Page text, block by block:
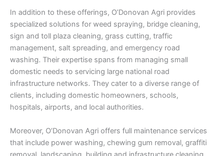
In addition to these offerings, O’Donovan Agri provides
specialized solutions for weed spraying, bridge cleaning,
sign and toll plaza cleaning, grass cutting, traffic
management, salt spreading, and emergency road
washing. Their expertise spans from managing small
domestic needs to servicing large national road
infrastructure networks. They cater to a diverse range of
clients, including domestic homeowners, schools,
hospitals, airports, and local authorities.
Moreover, O’Donovan Agri offers full maintenance services
that include power washing, chewing gum removal, graffiti